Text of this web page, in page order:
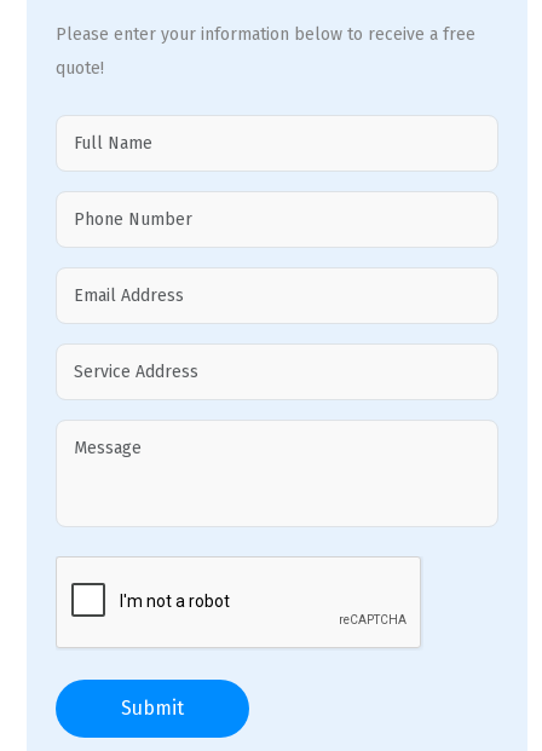
Please enter your information below to receive a free
quote!
Submit